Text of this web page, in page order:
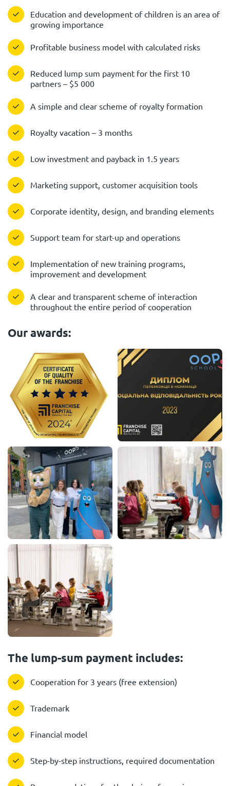
Education and development of children is an area of
growing importance
Profitable business model with calculated risks
Reduced lump sum payment for the first 10
partners – $5 000
A simple and clear scheme of royalty formation
Royalty vacation – 3 months
Low investment and payback in 1.5 years
Marketing support, customer acquisition tools
Corporate identity, design, and branding elements
Support team for start-up and operations
Implementation of new training programs,
improvement and development
A clear and transparent scheme of interaction
throughout the entire period of cooperation
Our awards:
The lump-sum payment includes:
Cooperation for 3 years (free extension)
Trademark
Financial model
Step-by-step instructions, required documentation